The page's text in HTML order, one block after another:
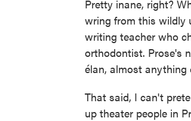
Pretty inane, right?
wring from this wildly
writing teacher who
orthodontist. Prose's
élan, almost anything
That said, I can't
up theater people in